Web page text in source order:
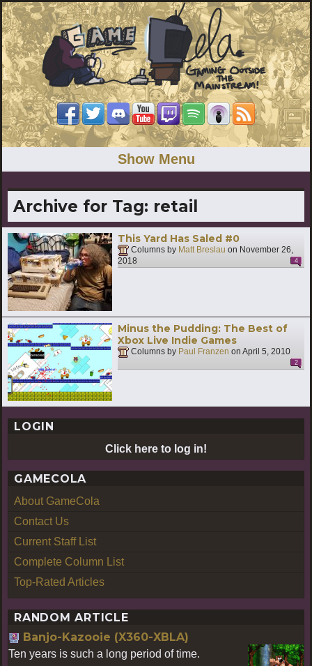
Show Menu
Archive for Tag: retail
This Yard Has Saled #0
Columns by Matt Breslau on November 26,
2018
4
Minus the Pudding: The Best of
Xbox Live Indie Games
Columns by Paul Franzen on April 5, 2010
2
LOGIN
Click here to log in!
GAMECOLA
About GameCola
Contact Us
Current Staff List
Complete Column List
Top-Rated Articles
RANDOM ARTICLE
Banjo-Kazooie (X360-XBLA)
Ten years is such a long period of time.